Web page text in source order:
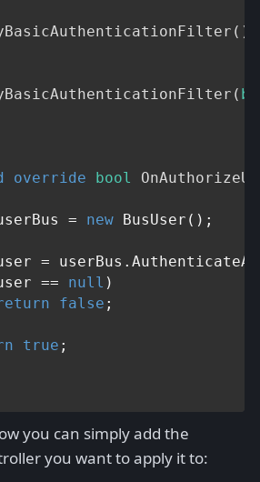
()
(
override bool
= new BusUser();
=
== null )
false ;
true ;
you can simply add the
you want to apply it to: